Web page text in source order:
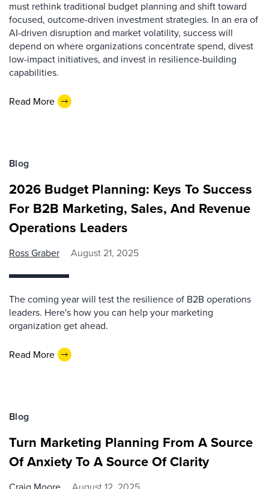
must rethink traditional budget planning and shift toward
focused, outcome-driven investment strategies. In an era of
AI-driven disruption and market volatility, success will
depend on where organizations concentrate spend, divest
low-impact initiatives, and invest in resilience-building
capabilities.
Read More
Blog
2026 Budget Planning: Keys To Success
For B2B Marketing, Sales, And Revenue
Operations Leaders
Ross Graber August 21, 2025
The coming year will test the resilience of B2B operations
leaders. Here's how you can help your marketing
organization get ahead.
Read More
Blog
Turn Marketing Planning From A Source
Of Anxiety To A Source Of Clarity